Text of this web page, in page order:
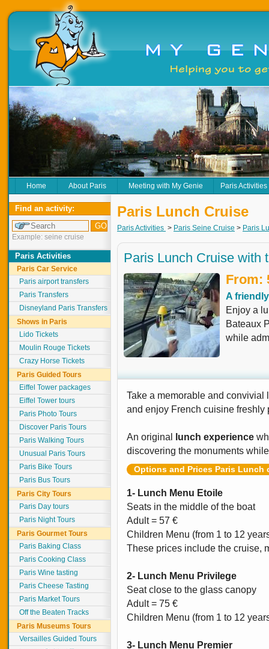
Home About Paris Meeting with My Genie Paris Activities
Find an activity:
Example: seine cruise
Paris Activities
Paris Car Service
Paris airport transfers
Paris Transfers
Disneyland Paris Transfers
Shows in Paris
Lido Tickets
Moulin Rouge Tickets
Crazy Horse Tickets
Paris Guided Tours
Eiffel Tower packages
Eiffel Tower tours
Paris Photo Tours
Discover Paris Tours
Paris Walking Tours
Unusual Paris Tours
Paris Bike Tours
Paris Bus Tours
Paris City Tours
Paris Day tours
Paris Night Tours
Paris Gourmet Tours
Paris Baking Class
Paris Cooking Class
Paris Wine tasting
Paris Cheese Tasting
Paris Market Tours
Off the Beaten Tracks
Paris Museums Tours
Versailles Guided Tours
Paris Lunch Cruise
Paris Activities > Paris Seine Cruise > Paris
Paris Lunch Cruise with
From:
A
Enjoy a
Bateaux
while
Take a memorable and
and enjoy French cuisine freshly
An original lunch experience
discovering the monuments
Options and Prices Paris Lunch
1- Lunch Menu Etoile
Seats in the middle of the boat
Adult = 57 €
Children Menu (from 1 to 12
These prices include the cruise,
2- Lunch Menu Privilege
Seat close to the glass canopy
Adult = 75 €
Children Menu (from 1 to 12
3- Lunch Menu Premier